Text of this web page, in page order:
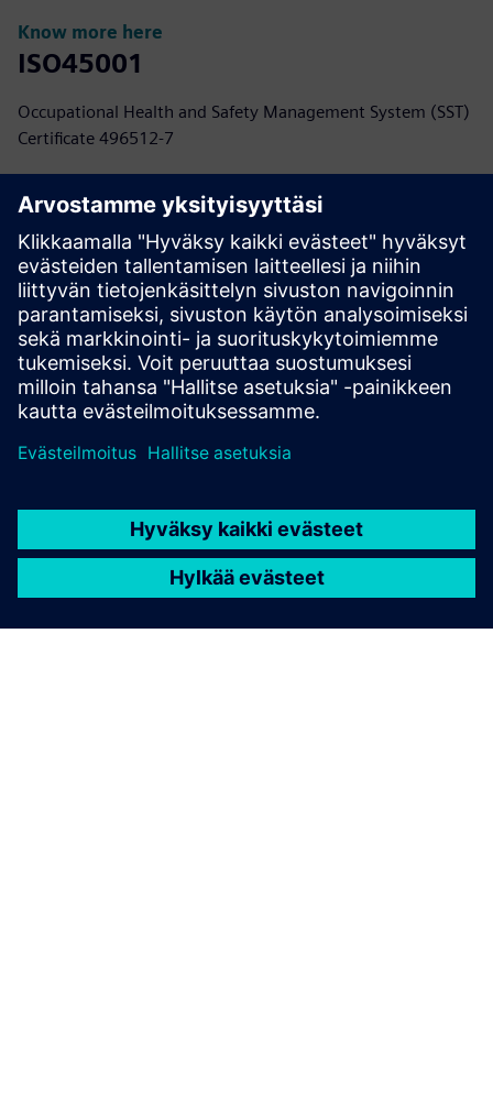
Know more here
ISO45001
Occupational Health and Safety Management System (SST)
Certificate 496512-7
NORSOK
Standards developed by the Norwegian oil industry to
improve competitiveness, safety, quality, and profitability
in oil and gas exploration and production.
Certificate 2611-1
Know more here